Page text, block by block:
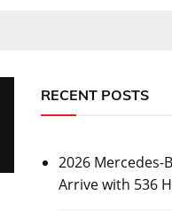
RECENT POSTS
2026 Mercedes-
Arrive with 536